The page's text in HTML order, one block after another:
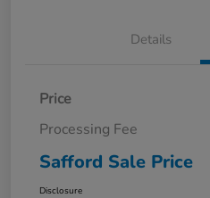
Details
Price
Processing Fee
Safford Sale Price
Disclosure